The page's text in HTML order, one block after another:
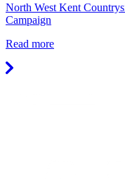
North West Kent
Campaign
Read more